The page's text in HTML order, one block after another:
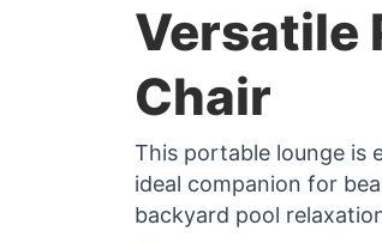
Versatile
Chair
This portable lounge is
ideal companion for
backyard pool